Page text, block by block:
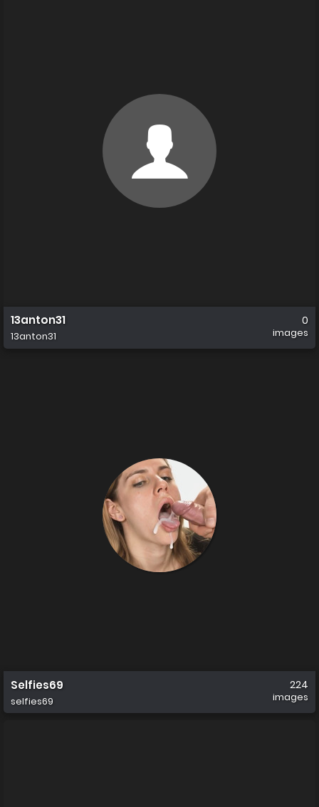
13anton31
13anton31
0
images
Selfies69
selfies69
224
images